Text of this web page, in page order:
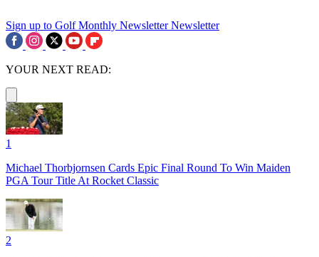
Sign up to Golf Monthly Newsletter Newsletter
YOUR NEXT READ:
1
Michael Thorbjornsen Cards Epic Final Round To Win Maiden
PGA Tour Title At Rocket Classic
2